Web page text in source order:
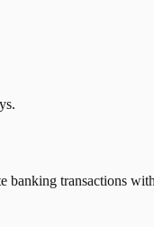
transactions